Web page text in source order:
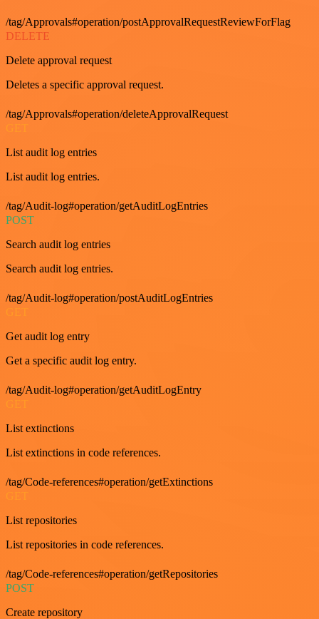
/tag/Approvals#operation/postApprovalRequestReviewForFlag
DELETE
Delete approval request
Deletes a specific approval request.
/tag/Approvals#operation/deleteApprovalRequest
List audit log entries
List audit log entries.
/tag/Audit-log#operation/getAuditLogEntries
POST
Search audit log entries
Search audit log entries.
/tag/Audit-log#operation/postAuditLogEntries
Get audit log entry
Get a specific audit log entry.
/tag/Audit-log#operation/getAuditLogEntry
List extinctions
List extinctions in code references.
/tag/Code-references#operation/getExtinctions
List repositories
List repositories in code references.
/tag/Code-references#operation/getRepositories
POST
Create repository